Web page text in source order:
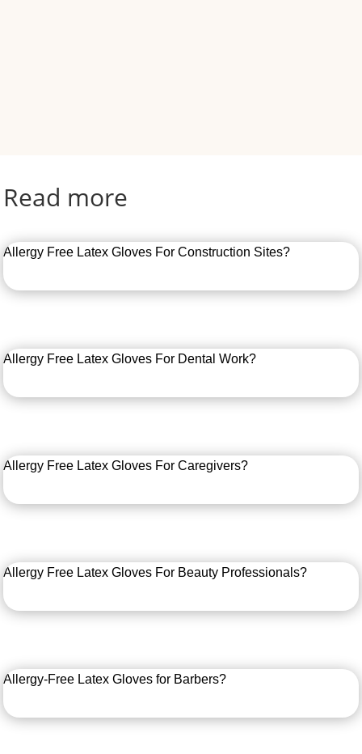
Read more
Allergy Free Latex Gloves For Construction Sites?
Allergy Free Latex Gloves For Dental Work?
Allergy Free Latex Gloves For Caregivers?
Allergy Free Latex Gloves For Beauty Professionals?
Allergy-Free Latex Gloves for Barbers?